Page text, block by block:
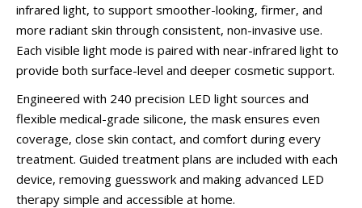
infrared light, to support smoother-looking, firmer, and
more radiant skin through consistent, non-invasive use.
Each visible light mode is paired with near-infrared light to
provide both surface-level and deeper cosmetic support.
Engineered with 240 precision LED light sources and
flexible medical-grade silicone, the mask ensures even
coverage, close skin contact, and comfort during every
treatment. Guided treatment plans are included with each
device, removing guesswork and making advanced LED
therapy simple and accessible at home.